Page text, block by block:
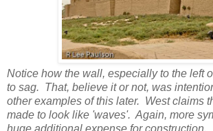
Notice how the wall, especially to the left
to sag. That, believe it or not, was
other examples of this later. West claims
made to look like 'waves'. Again, more
huge additional expense for construction.